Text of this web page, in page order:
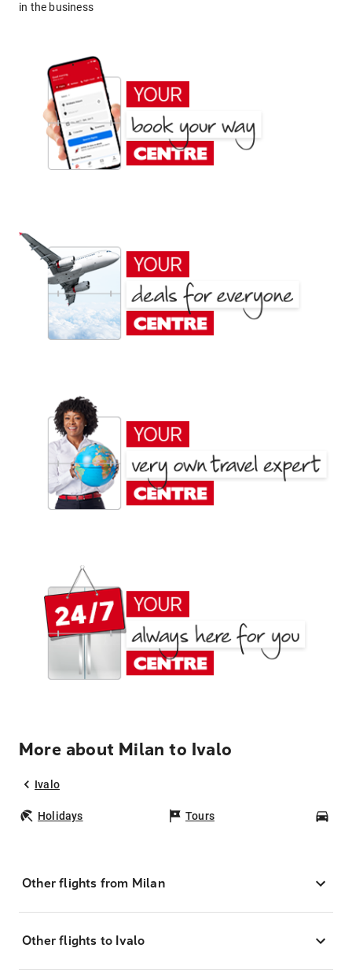
in the business
More about Milan to Ivalo
Ivalo
Holidays Tours
Other flights from Milan
Other flights to Ivalo